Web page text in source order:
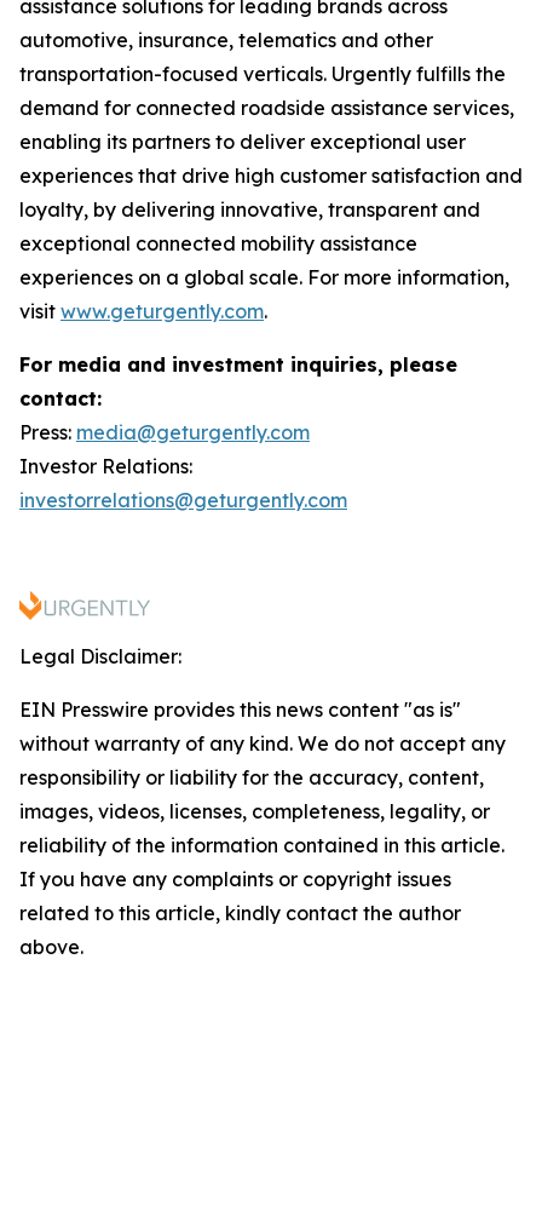
assistance solutions for leading brands across
automotive, insurance, telematics and other
transportation-focused verticals. Urgently fulfills the
demand for connected roadside assistance services,
enabling its partners to deliver exceptional user
experiences that drive high customer satisfaction and
loyalty, by delivering innovative, transparent and
exceptional connected mobility assistance
experiences on a global scale. For more information,
visit www.geturgently.com.
For media and investment inquiries, please
contact:
Press: media@geturgently.com
Investor Relations:
investorrelations@geturgently.com
Legal Disclaimer:
EIN Presswire provides this news content "as is"
without warranty of any kind. We do not accept any
responsibility or liability for the accuracy, content,
images, videos, licenses, completeness, legality, or
reliability of the information contained in this article.
If you have any complaints or copyright issues
related to this article, kindly contact the author
above.